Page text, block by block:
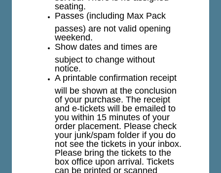
seating.
Passes (including Max Pack
passes) are not valid opening
weekend.
Show dates and times are
subject to change without
notice.
A printable confirmation receipt
will be shown at the conclusion
of your purchase. The receipt
and e-tickets will be emailed to
you within 15 minutes of your
order placement. Please check
your junk/spam folder if you do
not see the tickets in your inbox.
Please bring the tickets to the
box office upon arrival. Tickets
can be printed or scanned